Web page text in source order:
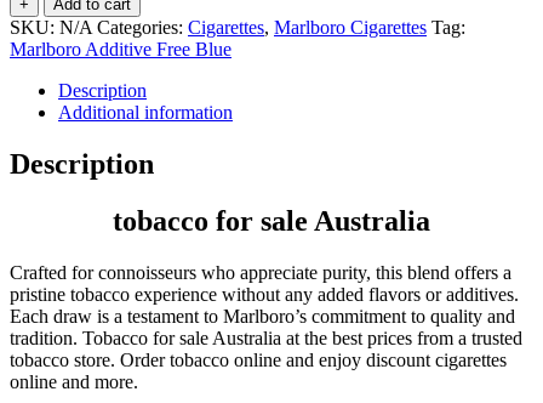
+ Add to cart
SKU: N/A Categories: Cigarettes, Marlboro Cigarettes Tag:
Marlboro Additive Free Blue
Description
Additional information
Description
tobacco for sale Australia
Crafted for connoisseurs who appreciate purity, this blend offers a
pristine tobacco experience without any added flavors or additives.
Each draw is a testament to Marlboro’s commitment to quality and
tradition. Tobacco for sale Australia at the best prices from a trusted
tobacco store. Order tobacco online and enjoy discount cigarettes
online and more.